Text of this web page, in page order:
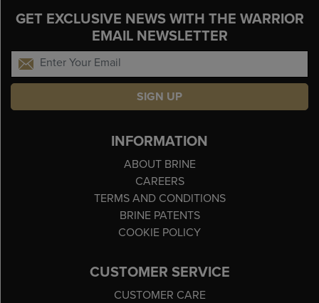
GET EXCLUSIVE NEWS WITH THE WARRIOR
EMAIL NEWSLETTER
SIGN UP
INFORMATION
ABOUT BRINE
CAREERS
TERMS AND CONDITIONS
BRINE PATENTS
COOKIE POLICY
CUSTOMER SERVICE
CUSTOMER CARE